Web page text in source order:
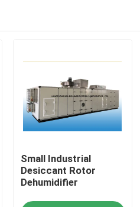
Small Industrial
Desiccant Rotor
Dehumidifier